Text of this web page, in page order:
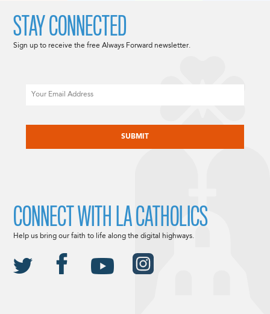
STAY CONNECTED
Sign up to receive the free Always Forward newsletter.
CONNECT WITH LA CATHOLICS
Help us bring our faith to life along the digital highways.